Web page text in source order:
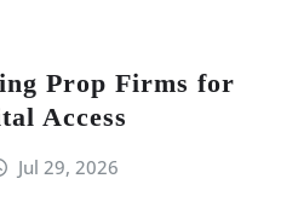
Prop Firms for
Access
Jul 29, 2026